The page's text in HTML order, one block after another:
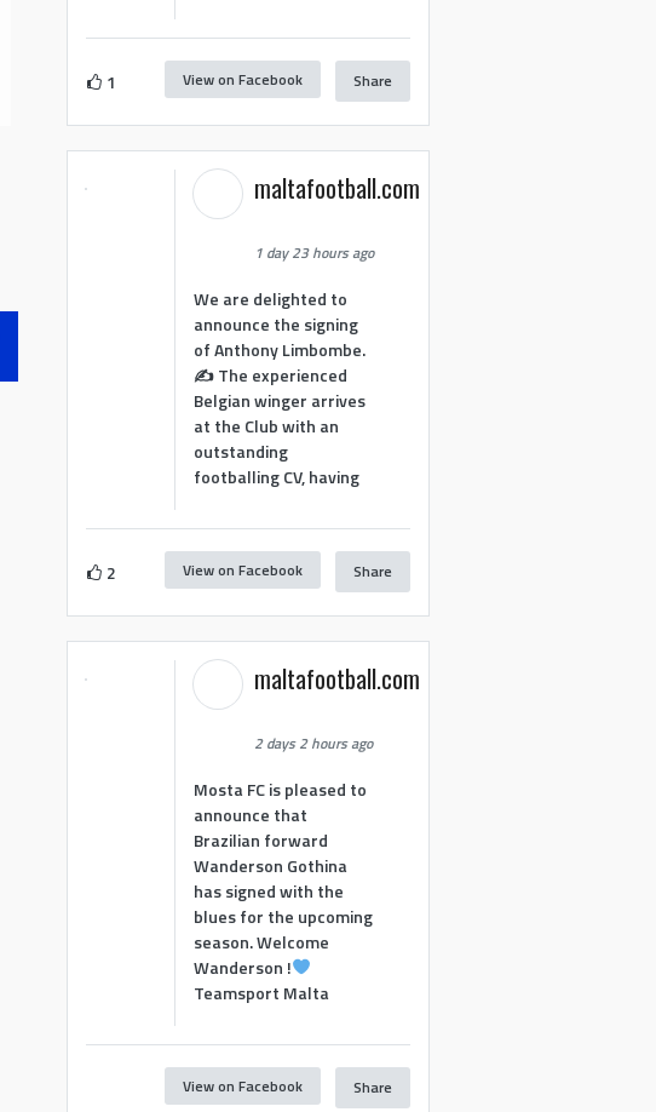
1 View on Facebook Share
maltafootball.com
1 day 23 hours ago
We are delighted to
announce the signing
of Anthony Limbombe.
✍️ The experienced
Belgian winger arrives
at the Club with an
outstanding
footballing CV, having
2 View on Facebook Share
maltafootball.com
2 days 2 hours ago
Mosta FC is pleased to
announce that
Brazilian forward
Wanderson Gothina
has signed with the
blues for the upcoming
season. Welcome
Wanderson !
Teamsport Malta
View on Facebook Share